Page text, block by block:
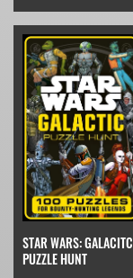
STAR WARS: GALACITC
PUZZLE HUNT